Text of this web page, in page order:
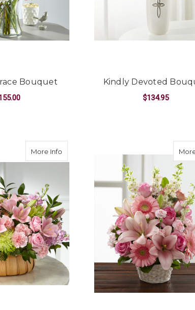
Bouquet Kindly Devoted
$134.95
More Infoabout Beautiful Spirit Basket